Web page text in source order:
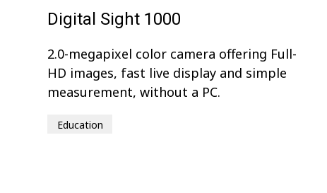
Digital Sight 1000
2.0-megapixel color camera offering Full-
HD images, fast live display and simple
measurement, without a PC.
Education